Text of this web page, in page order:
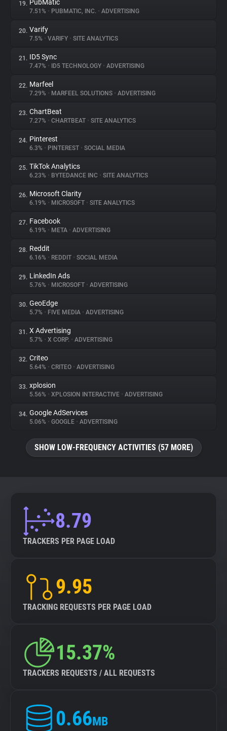
19. PubMatic
7.51% • PUBMATIC, INC. • ADVERTISING
20. Varify
7.5% • VARIFY • SITE ANALYTICS
21. ID5 Sync
7.47% • ID5 TECHNOLOGY • ADVERTISING
22. Marfeel
7.29% • MARFEEL SOLUTIONS • ADVERTISING
23. ChartBeat
7.27% • CHARTBEAT • SITE ANALYTICS
24. Pinterest
6.3% • PINTEREST • SOCIAL MEDIA
25. TikTok Analytics
6.23% • BYTEDANCE INC • SITE ANALYTICS
26. Microsoft Clarity
6.19% • MICROSOFT • SITE ANALYTICS
27. Facebook
6.19% • META • ADVERTISING
28. Reddit
6.16% • REDDIT • SOCIAL MEDIA
29. LinkedIn Ads
5.76% • MICROSOFT • ADVERTISING
30. GeoEdge
5.7% • FIVE MEDIA • ADVERTISING
31. X Advertising
5.7% • X CORP. • ADVERTISING
32. Criteo
5.64% • CRITEO • ADVERTISING
33. xplosion
5.56% • XPLOSION INTERACTIVE • ADVERTISING
34. Google AdServices
5.06% • GOOGLE • ADVERTISING
SHOW LOW-FREQUENCY ACTIVITIES (57 MORE)
8.79
TRACKERS PER PAGE LOAD
9.95
TRACKING REQUESTS PER PAGE LOAD
15.37%
TRACKERS REQUESTS / ALL REQUESTS
0.66MB